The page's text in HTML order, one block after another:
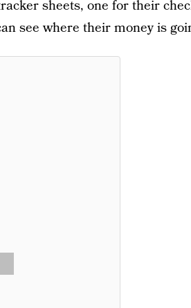
sheets, one for their
see where their money is